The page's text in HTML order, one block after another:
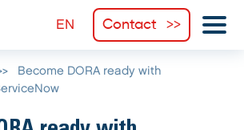
Contact
Become DORA ready with